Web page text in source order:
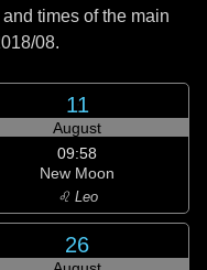
times of the main
08.
11
August
09:58
New Moon
♌ Leo
26